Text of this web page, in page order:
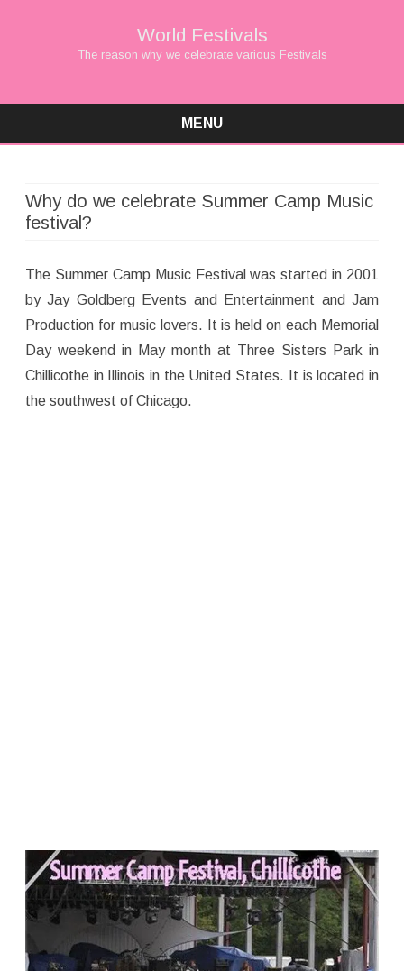
World Festivals
The reason why we celebrate various Festivals
MENU
Why do we celebrate Summer Camp Music
festival?
The Summer Camp Music Festival was started in 2001
by Jay Goldberg Events and Entertainment and Jam
Production for music lovers. It is held on each Memorial
Day weekend in May month at Three Sisters Park in
Chillicothe in Illinois in the United States. It is located in
the southwest of Chicago.